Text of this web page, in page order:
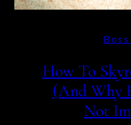
How To
(And Why
Not